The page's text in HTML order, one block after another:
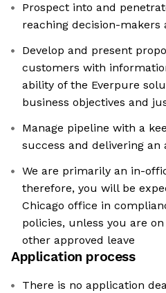
Prospect into and
reaching decision-makers
Develop and present
customers with
ability of the Everpure
business objectives and
Manage pipeline with a
success and delivering
We are primarily an in-
therefore, you will be
Chicago office in
policies, unless you are
other approved leave
Application process
There is no application